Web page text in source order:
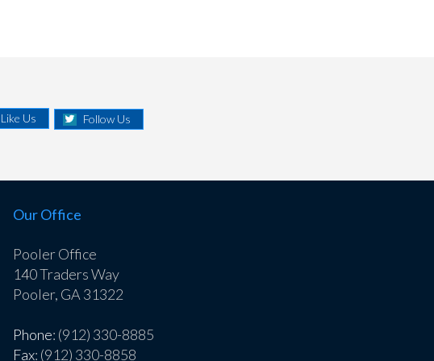
Like Us Follow Us
Our Office
Pooler Office
140 Traders Way
Pooler, GA 31322
Phone: (912) 330-8885
Fax: (912) 330-8858